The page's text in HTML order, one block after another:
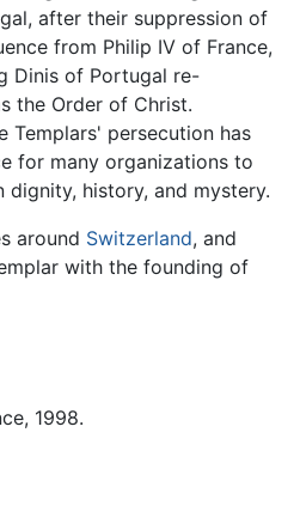
after their suppression of
from Philip IV of France,
Dinis of Portugal re-
the Order of Christ.
Templars' persecution has
for many organizations to
dignity, history, and mystery.
around Switzerland, and
with the founding of
1998.